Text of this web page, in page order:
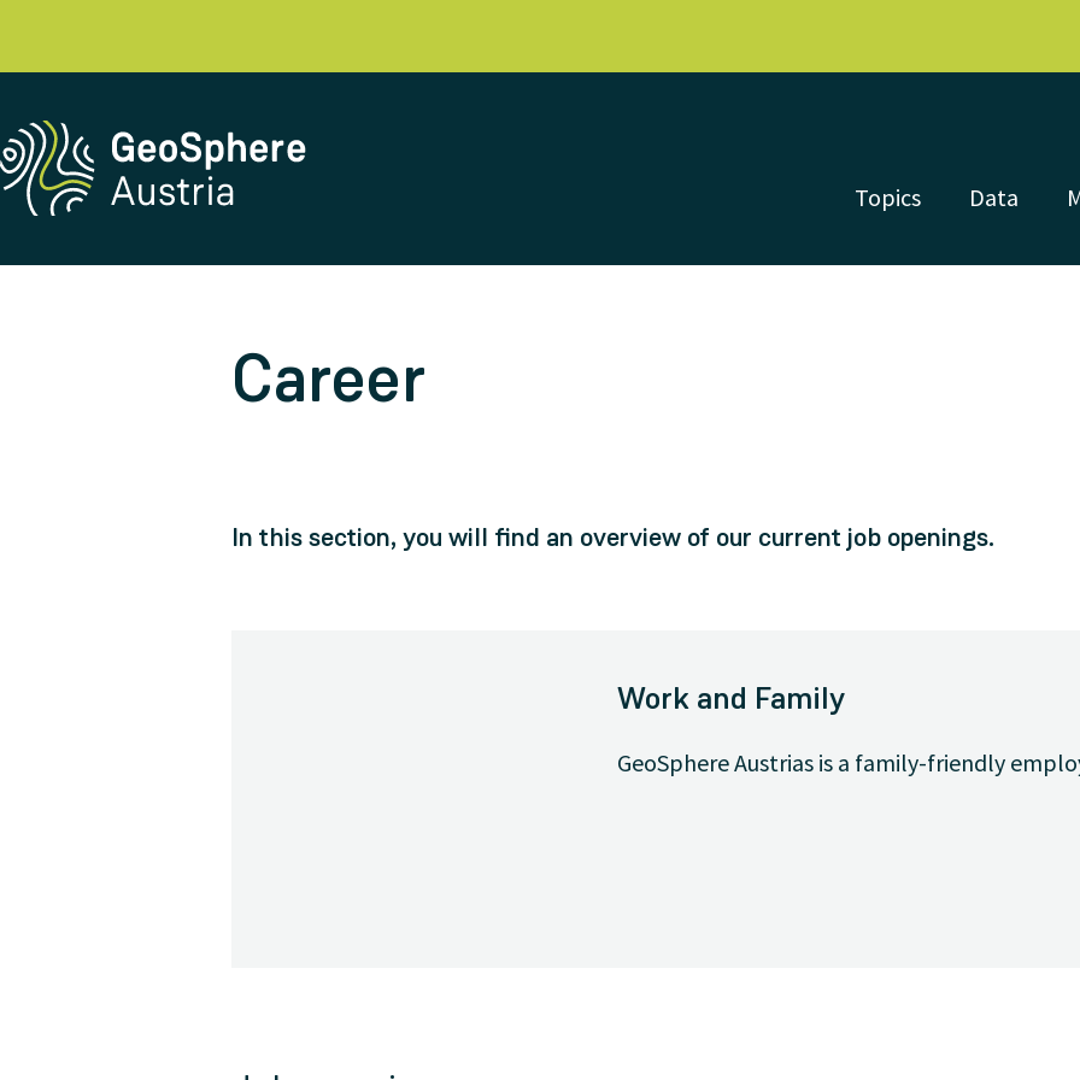
Topics Data
Career
In this section, you will find an overview of our current job openings.
Work and Family
GeoSphere Austrias is a family-friendly